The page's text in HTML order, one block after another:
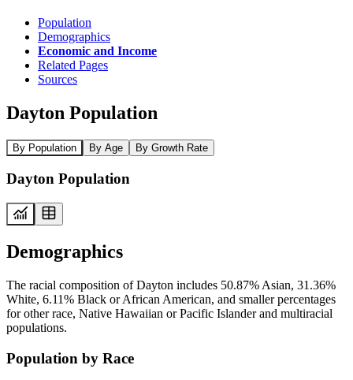
Population
Demographics
Economic and Income
Related Pages
Sources
Dayton Population
By Population By Age By Growth Rate
Dayton Population
Demographics
The racial composition of Dayton includes 50.87% Asian, 31.36%
White, 6.11% Black or African American, and smaller percentages
for other race, Native Hawaiian or Pacific Islander and multiracial
populations.
Population by Race